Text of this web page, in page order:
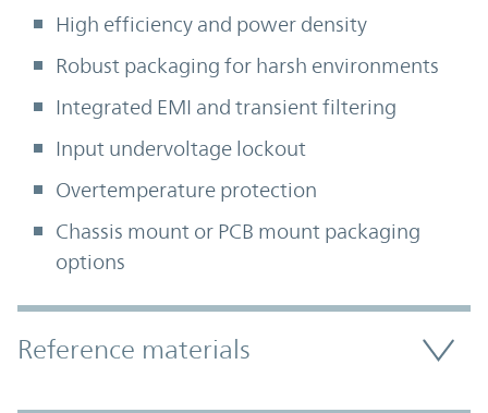
High efficiency and power density
Robust packaging for harsh environments
Integrated EMI and transient filtering
Input undervoltage lockout
Overtemperature protection
Chassis mount or PCB mount packaging
options
Accordion Section
Reference materials